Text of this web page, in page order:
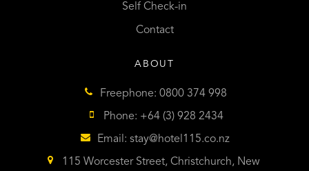
Self Check-in
Contact
ABOUT
Freephone: 0800 374 998
Phone: +64 (3) 928 2434
Email: stay@hotel115.co.nz
115 Worcester Street, Christchurch, New